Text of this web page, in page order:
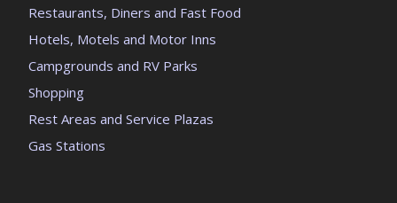
Restaurants, Diners and Fast Food
Hotels, Motels and Motor Inns
Campgrounds and RV Parks
Shopping
Rest Areas and Service Plazas
Gas Stations